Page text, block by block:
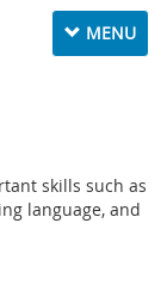
Toggle
navigation
MENU
skills such as
language, and